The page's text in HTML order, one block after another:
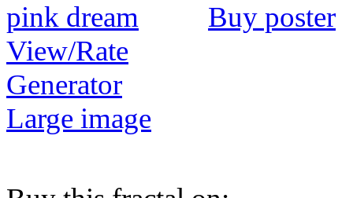
Buy poster
View/Rate
Generator
Large image